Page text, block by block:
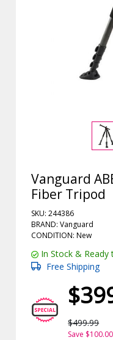
Vanguard
Fiber Tripod
SKU: 244386
BRAND: Vanguard
CONDITION: New
In Stock & Ready
Free Shipping
$499.99
Save